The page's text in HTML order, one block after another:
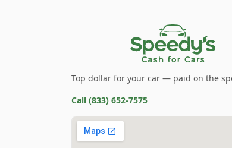
Top dollar for your car — paid on the
Call (833) 652-7575